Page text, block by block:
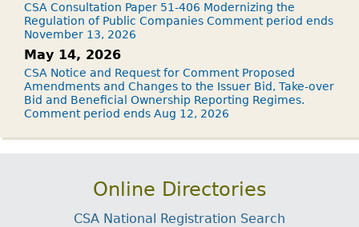
CSA Consultation Paper 51-406 Modernizing the
Regulation of Public Companies Comment period ends
November 13, 2026
May 14, 2026
CSA Notice and Request for Comment Proposed
Amendments and Changes to the Issuer Bid, Take-over
Bid and Beneficial Ownership Reporting Regimes.
Comment period ends Aug 12, 2026
Online Directories
CSA National Registration Search